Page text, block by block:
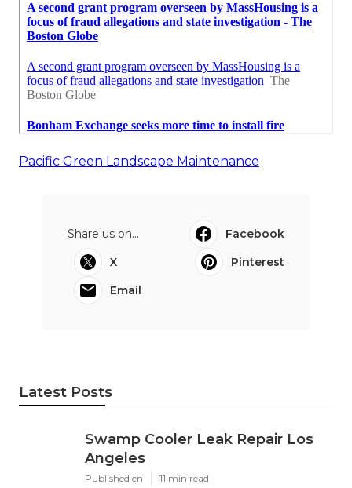
Pacific Green Landscape Maintenance
Share us on...
Facebook
X
Pinterest
Email
Latest Posts
Swamp Cooler Leak Repair Los
Angeles
Published en 11 min read